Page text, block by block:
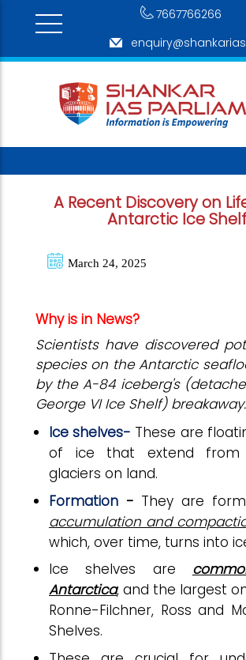
7667766266
A Recent Discovery on
Antarctic Ice Shelf
March 24, 2025
Why is in News?
Scientists have discovered
species on the Antarctic
by the A-84 iceberg's
George VI Ice Shelf) breakaway.
Ice shelves- These are
of ice that extend from
glaciers on land.
Formation - They are
accumulation and
which, over time, turns into
Ice shelves are
Antarctica, and the largest
Ronne-Filchner, Ross and
Shelves.